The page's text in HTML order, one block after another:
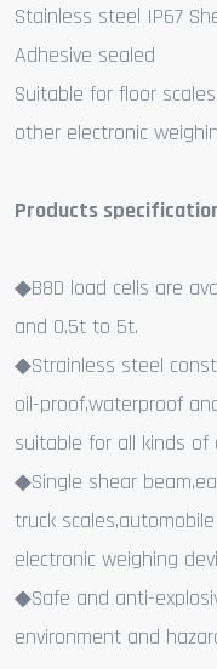
Stainless steel IP67
Adhesive sealed
Suitable for floor
other electronic
Products
◆B8D load cells are
and 0.5t to 5t.
◆Strainless steel
oil-proof,waterproof
suitable for all kinds of
◆Single shear
truck
electronic weighing
◆Safe and anti-
environment and